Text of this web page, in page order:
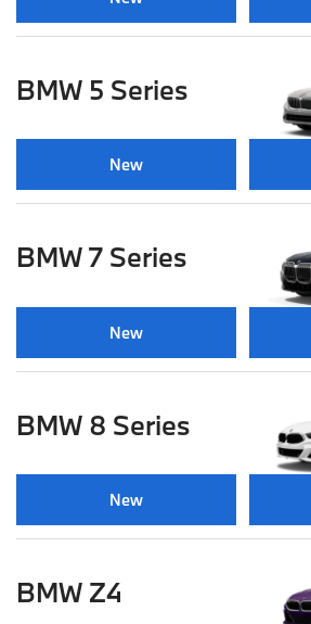
BMW 5 Series
New
BMW 7 Series
New
BMW 8 Series
New
BMW Z4